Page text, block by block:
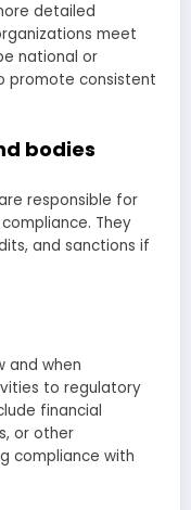
detailed
meet
national or
promote consistent
bodies
responsible for
They
and sanctions if
and when
to regulatory
financial
or other
compliance with